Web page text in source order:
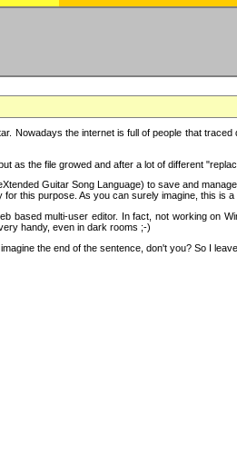
Nowadays the internet is full of people that
as the file growed and after a lot of different
Guitar Song Language) to save and
this purpose. As you can surely imagine, this is
based multi-user editor. In fact, not working on
handy, even in dark rooms ;-)
the end of the sentence, don't you? So I